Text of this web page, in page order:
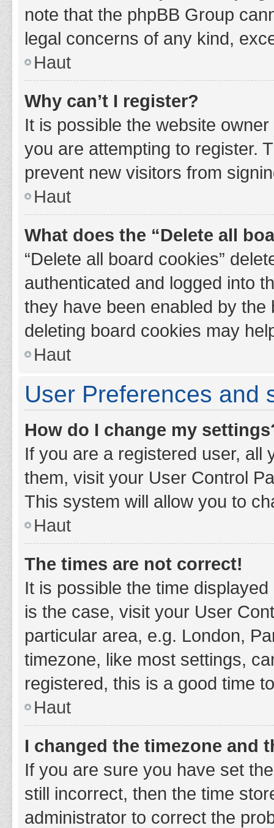
note that the phpBB Group
legal concerns of any kind,
Haut
Why can’t I register?
It is possible the website
you are attempting to register.
prevent new visitors from
Haut
What does the “Delete all
“Delete all board cookies”
authenticated and logged into
they have been enabled by
deleting board cookies may
Haut
User Preferences and
How do I change my
If you are a registered user, all
them, visit your User Control
This system will allow you to
Haut
The times are not correct!
It is possible the time
is the case, visit your User
particular area, e.g. London,
timezone, like most settings,
registered, this is a good time
Haut
I changed the timezone and
If you are sure you have set
still incorrect, then the time
administrator to correct the